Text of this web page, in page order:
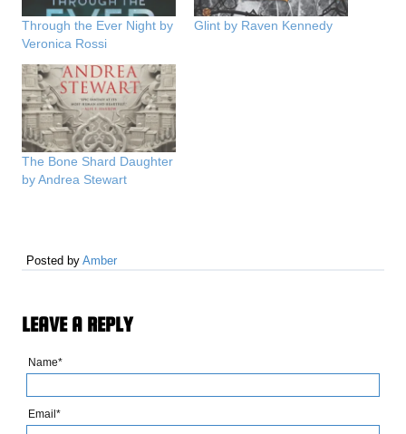
Through the Ever Night by
Veronica Rossi
Glint by Raven Kennedy
The Bone Shard Daughter
by Andrea Stewart
Posted byAmber
LEAVE A REPLY
Name*
Email*